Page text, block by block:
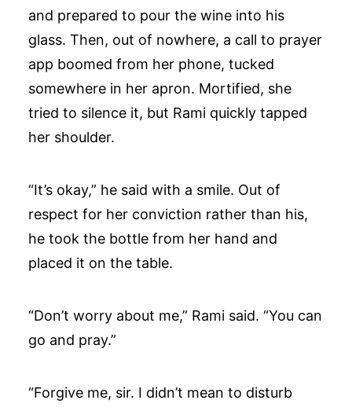
and prepared to pour the wine into his
glass. Then, out of nowhere, a call to prayer
app boomed from her phone, tucked
somewhere in her apron. Mortified, she
tried to silence it, but Rami quickly tapped
her shoulder.
“It’s okay,” he said with a smile. Out of
respect for her conviction rather than his,
he took the bottle from her hand and
placed it on the table.
“Don’t worry about me,” Rami said. “You can
go and pray.”
“Forgive me, sir. I didn’t mean to disturb